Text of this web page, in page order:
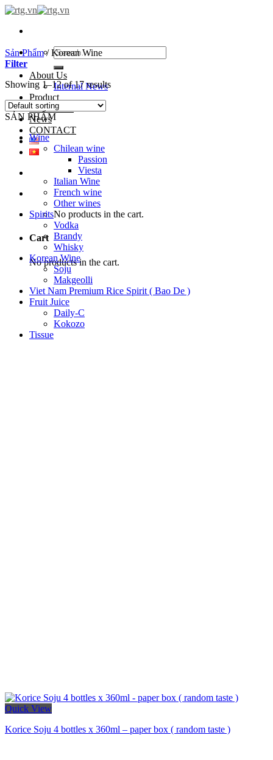
Skip
content
Search
for:
About Us
Internal News
Product
PARTNER
News
CONTACT
No products in the cart.
Cart
No products in the cart.
Sản Phẩm /Korean Wine
Filter
Showing 1–12 of 17 results
SẢN PHẨM
Wine
Chilean wine
Passion
Viesta
Italian Wine
French wine
Other wines
Spirits
Vodka
Brandy
Whisky
Korean Wine
Soju
Makgeolli
Viet Nam Premium Rice Spirit ( Bao De )
Fruit Juice
Daily-C
Kokozo
Tissue
Quick View
Korice Soju 4 bottles x 360ml – paper box ( random taste )